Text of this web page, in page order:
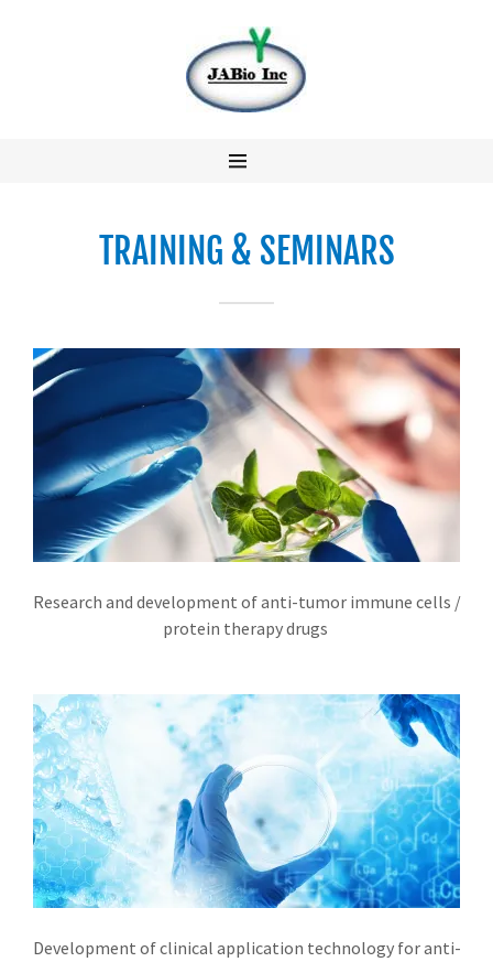
Business &
Our Team
Contact us
冀美生物中
文介绍
TRAINING & SEMINARS
Research and development of anti-tumor immune cells /
protein therapy drugs
Development of clinical application technology for anti-